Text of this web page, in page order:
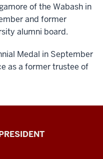
of the Wabash in
and former
alumni board.
Medal in September
as a former trustee of